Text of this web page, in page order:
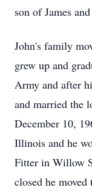
son of James
John's family
grew up and
Army and after
and married the
December 10,
Illinois and he
Fitter in Willow
closed he